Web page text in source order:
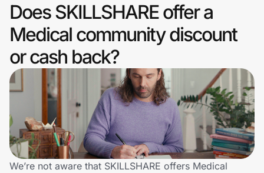
Clothing & Accessories
Health & Beauty
Sports & Outdoors
Travel & Entertainment
Lifestyle
Technology & Office
Does SKILLSHARE offer a
Medical community discount
or cash back?
We’re not aware that SKILLSHARE offers Medical